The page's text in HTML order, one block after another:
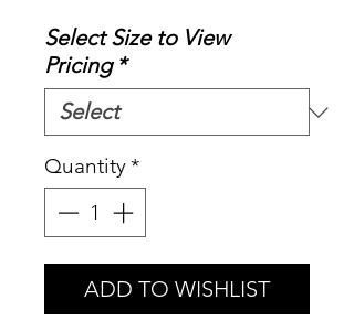
Select Size to View
Pricing *
Quantity*
ADD TO WISHLIST